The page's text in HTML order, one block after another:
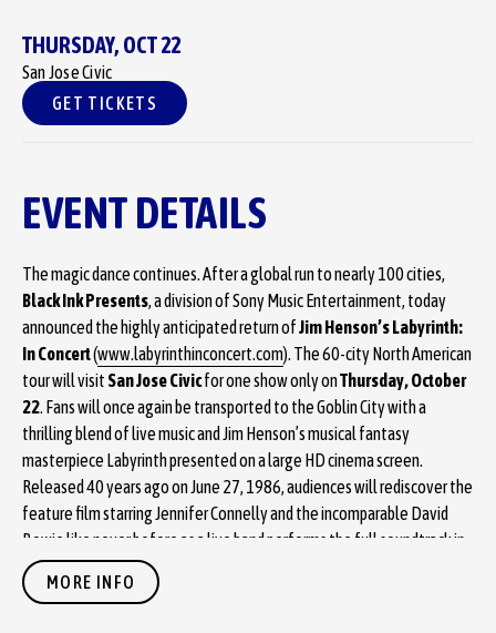
THURSDAY, OCT22
San Jose Civic
GET TICKETS
EVENT DETAILS
The magic dance continues. After a global run to nearly 100 cities,
Black Ink Presents, a division of Sony Music Entertainment, today
announced the highly anticipated return ofJim Henson’s Labyrinth:
In Concert(www.labyrinthinconcert.com). The 60-city North American
tour will visit San Jose Civicfor one show only onThursday, October
22. Fans will once again be transported to the Goblin City with a
thrilling blend of live music and Jim Henson’s musical fantasy
masterpiece Labyrinth presented on a large HD cinema screen.
Released 40 years ago on June 27, 1986, audiences will rediscover the
feature film starring Jennifer Connelly and the incomparable David
Bowie like never before as a live band performs the full soundtrack in
sync with Bowie’s unforgettable original vocals.
MORE INFO